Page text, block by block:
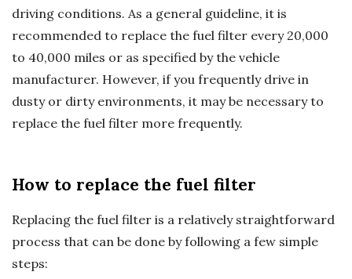
driving conditions. As a general guideline, it is
recommended to replace the fuel filter every 20,000
to 40,000 miles or as specified by the vehicle
manufacturer. However, if you frequently drive in
dusty or dirty environments, it may be necessary to
replace the fuel filter more frequently.
How to replace the fuel filter
Replacing the fuel filter is a relatively straightforward
process that can be done by following a few simple
steps: